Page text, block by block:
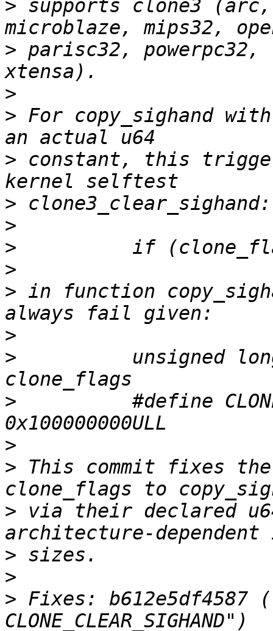
> supports clone3
> parisc32,
>
> For copy_sighand with
> constant, this
>
>
>
>
> in function
>
>
unsigned
>
#define
>
> This commit fixes
> via their declared
>
>
> Fixes: b612e5df4587